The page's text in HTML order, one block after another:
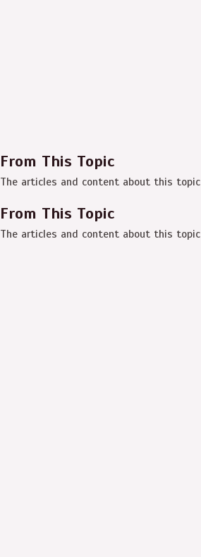
From This Topic
The articles and content about this topic
From This Topic
The articles and content about this topic